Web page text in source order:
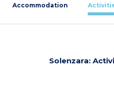
Accommodation
Solenzara: